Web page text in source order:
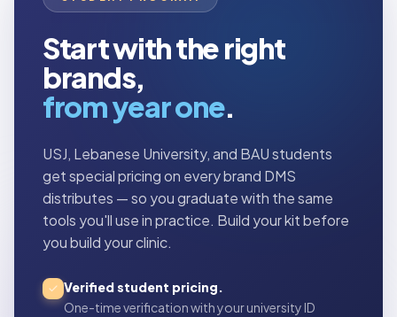
Start with the right
brands,
from year one.
USJ, Lebanese University, and BAU students
get special pricing on every brand DMS
distributes — so you graduate with the same
tools you'll use in practice. Build your kit before
you build your clinic.
Verified student pricing.
One-time verification with your university ID